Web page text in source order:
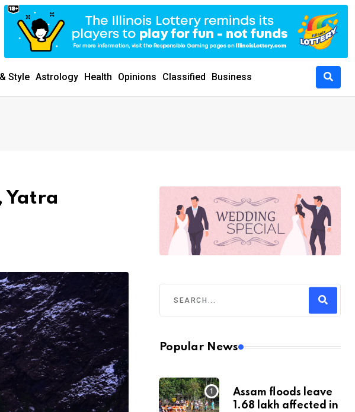
Style Astrology Health Opinions Classified Business
Yatra
Popular News
Assam floods leave
1.68 lakh affected in